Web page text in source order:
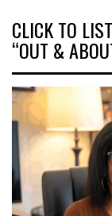
CLICK TO
“OUT &